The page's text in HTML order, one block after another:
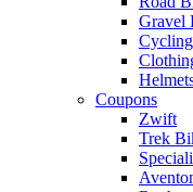
Gravel
Coupons
Zwift
Trek